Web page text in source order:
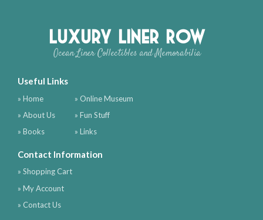
Luxury Liner Row
Ocean Liner Collectibles and Memorabilia
Useful Links
» Home
» About Us
» Books
» Online Museum
» Fun Stuff
» Links
Contact Information
» Shopping Cart
» My Account
» Contact Us